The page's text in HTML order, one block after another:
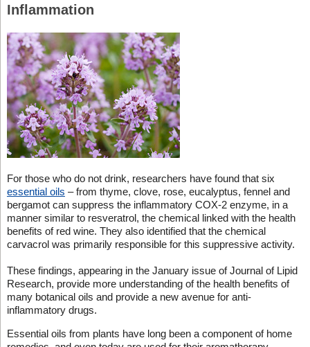
Inflammation
For those who do not drink, researchers have found that six
essential oils – from thyme, clove, rose, eucalyptus, fennel and
bergamot can suppress the inflammatory COX-2 enzyme, in a
manner similar to resveratrol, the chemical linked with the health
benefits of red wine. They also identified that the chemical
carvacrol was primarily responsible for this suppressive activity.
These findings, appearing in the January issue of Journal of Lipid
Research, provide more understanding of the health benefits of
many botanical oils and provide a new avenue for anti-
inflammatory drugs.
Essential oils from plants have long been a component of home